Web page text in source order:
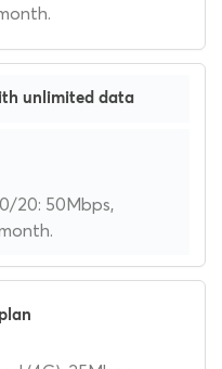
unlimited data
20: 50Mbps,